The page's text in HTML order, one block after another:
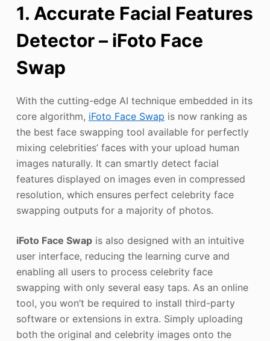
1. Accurate Facial Features
Detector – iFoto Face
Swap
With the cutting-edge AI technique embedded in its
core algorithm, iFoto Face Swap is now ranking as
the best face swapping tool available for perfectly
mixing celebrities’ faces with your upload human
images naturally. It can smartly detect facial
features displayed on images even in compressed
resolution, which ensures perfect celebrity face
swapping outputs for a majority of photos.
iFoto Face Swapis also designed with an intuitive
user interface, reducing the learning curve and
enabling all users to process celebrity face
swapping with only several easy taps. As an online
tool, you won’t be required to install third-party
software or extensions in extra. Simply uploading
both the original and celebrity images onto the